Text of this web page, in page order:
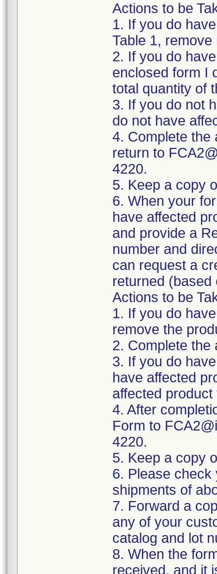
Actions to be
1. If you do
Table 1,
2. If you do
enclosed form I
total quantity of
3. If you do not
do not have
4. Complete the
return to
4220.
5. Keep a copy
6. When your
have affected
and provide a
number and
can request a
returned (based
Actions to be
1. If you do
remove the
2. Complete the
3. If you do
have affected
affected
4. After
Form to
4220.
5. Keep a copy
6. Please
shipments of
7. Forward a
any of your
catalog and lot
8. When the
received, and it